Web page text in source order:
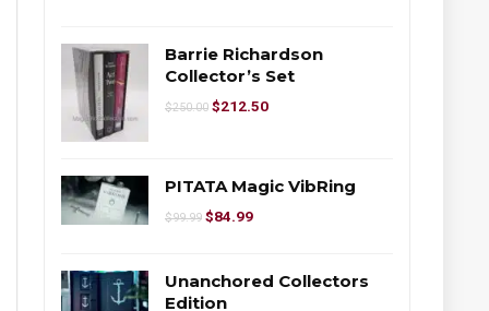
Barrie Richardson
Collector’s Set
$250.00 $212.50
PITATA Magic VibRing
$99.99 $84.99
Unanchored Collectors
Edition